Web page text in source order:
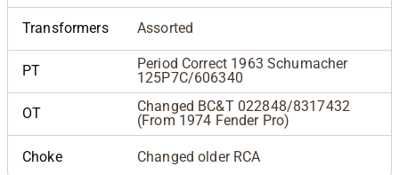
Transformers Assorted
PT
Period Correct 1963 Schumacher
125P7C/606340
OT
Changed BC&T 022848/8317432
(From 1974 Fender Pro)
Choke Changed older RCA